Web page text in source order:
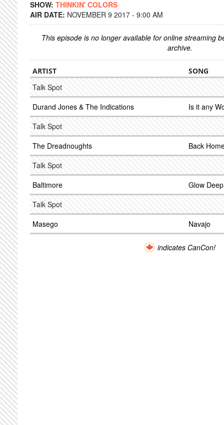
SHOW: THINKIN' COLORS
AIR DATE: NOVEMBER 9 2017 - 9:00 AM
This episode is no longer available for online streaming
archive.
ARTIST SONG
Talk Spot
Durand Jones & The Indications
Is it any
Talk Spot
The Dreadnoughts
Back
Talk Spot
Baltimore
Glow Deep
Talk Spot
Masego
Navajo
indicates CanCon!